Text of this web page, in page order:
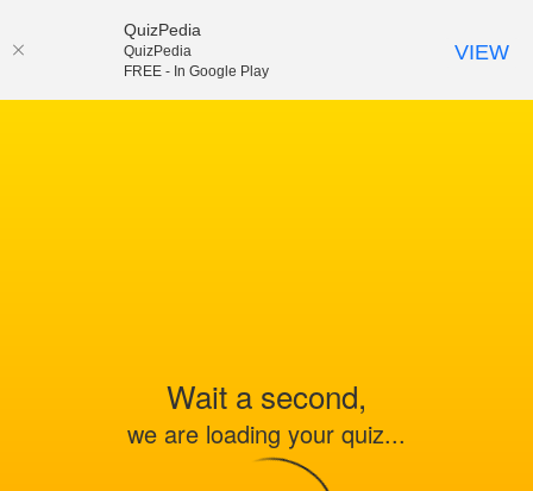
Wait a second,
we are loading your quiz...
QuizPedia
QuizPedia
FREE - In Google Play
VIEW